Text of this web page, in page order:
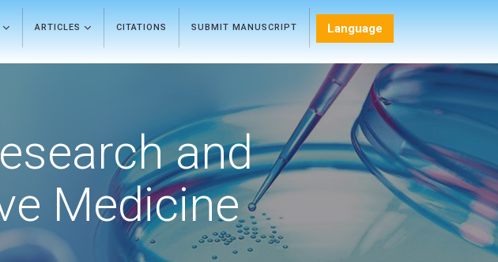
ARTICLES CITATIONS SUBMIT MANUSCRIPT Language
and
Medicine